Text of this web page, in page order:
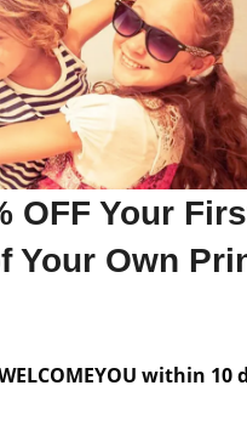
OFF Your
Your Own
within 10
w/Glossy Laminate - Book